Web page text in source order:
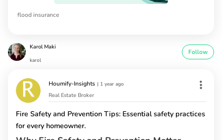
flood insurance
Karol Maki
karol
Follow
Houmify-Insights | 1 year ago
Real Estate Broker
Fire Safety and Prevention Tips: Essential safety practices
for every homeowner.